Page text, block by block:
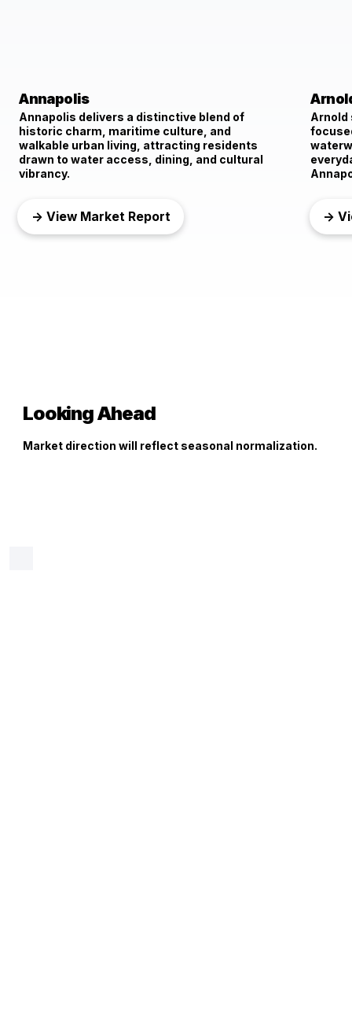
Annapolis
Annapolis delivers a distinctive blend of
historic charm, maritime culture, and
walkable urban living, attracting residents
drawn to water access, dining, and cultural
vibrancy.
→ View Market Report
Arnold
→
Looking Ahead
Market direction will reflect seasonal normalization.